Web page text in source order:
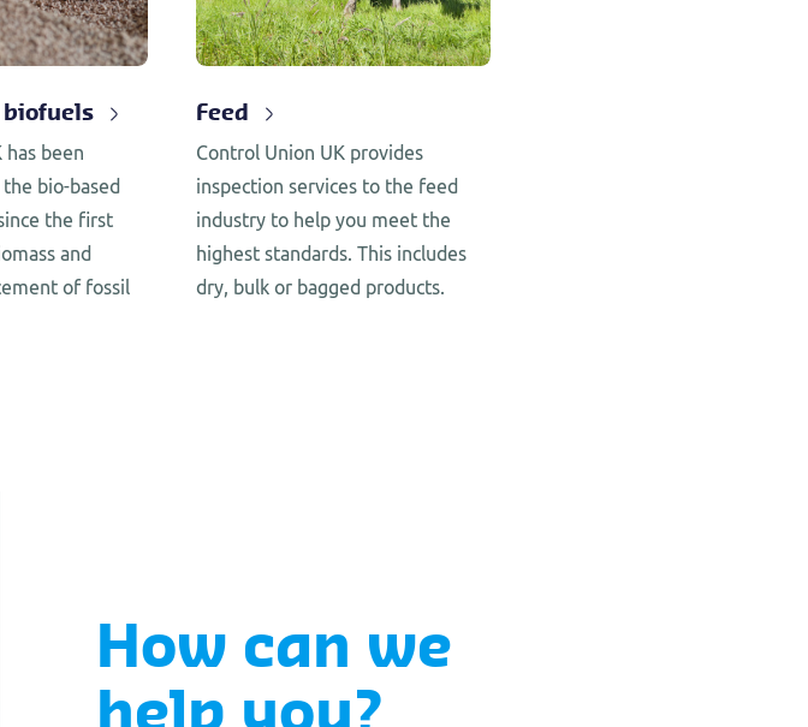
biofuels
has been
bio-based
the first
and
of fossil
Feed
Control Union UK provides
inspection services to the feed
industry to help you meet the
highest standards. This includes
dry, bulk or bagged products.
How can we
help you?